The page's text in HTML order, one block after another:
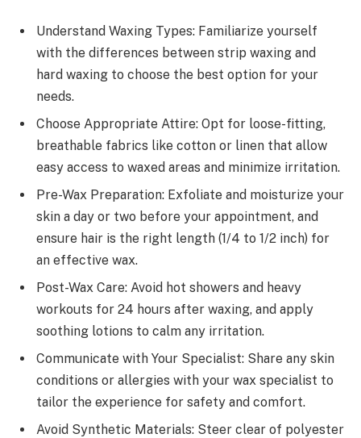
Understand Waxing Types: Familiarize yourself
with the differences between strip waxing and
hard waxing to choose the best option for your
needs.
Choose Appropriate Attire: Opt for loose-fitting,
breathable fabrics like cotton or linen that allow
easy access to waxed areas and minimize irritation.
Pre-Wax Preparation: Exfoliate and moisturize your
skin a day or two before your appointment, and
ensure hair is the right length (1/4 to 1/2 inch) for
an effective wax.
Post-Wax Care: Avoid hot showers and heavy
workouts for 24 hours after waxing, and apply
soothing lotions to calm any irritation.
Communicate with Your Specialist: Share any skin
conditions or allergies with your wax specialist to
tailor the experience for safety and comfort.
Avoid Synthetic Materials: Steer clear of polyester